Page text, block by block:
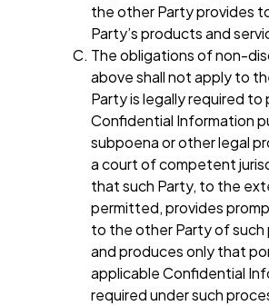
the other Party provides
Party’s products and
The obligations of non-
above shall not apply to
Party is legally required to
Confidential Information
subpoena or other legal
a court of competent
that such Party, to the
permitted, provides
to the other Party of such
and produces only that
applicable Confidential
required under such